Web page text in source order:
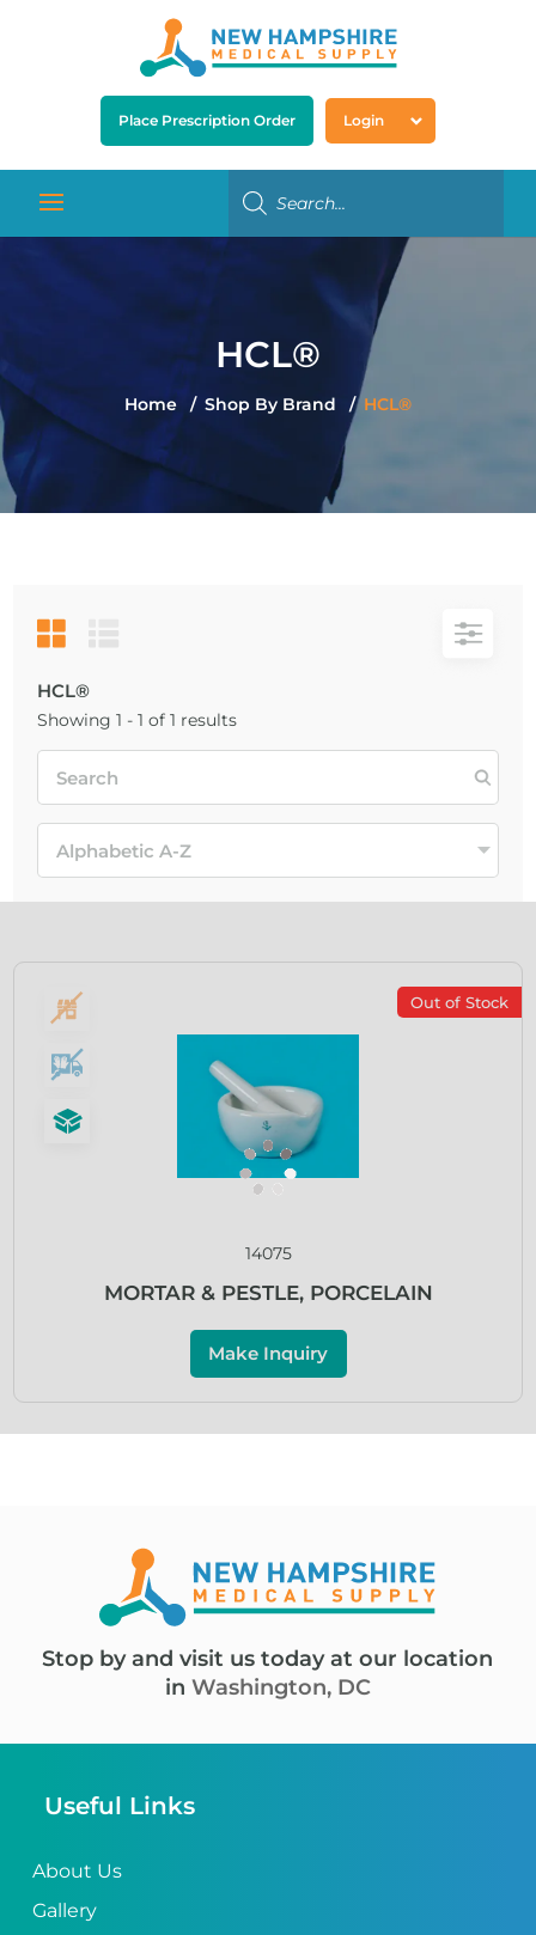
Place Prescription Order Login
HCL®
Home Shop By Brand HCL®
HCL®
Showing 1 - 1 of 1 results
Out of Stock
14075
MORTAR & PESTLE, PORCELAIN
Make Inquiry
Stop by and visit us today at our location
in Washington, DC
Useful Links
About Us
Gallery